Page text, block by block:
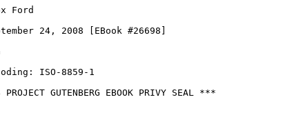
Ford
24, 2008 [EBook #26698]
ISO-8859-1
GUTENBERG EBOOK PRIVY SEAL ***